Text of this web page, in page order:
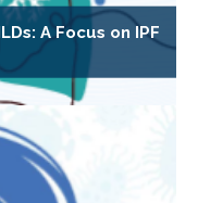
A Focus on IPF